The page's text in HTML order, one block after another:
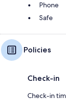
Phone
Safe
Policies
Check-in
Check-in